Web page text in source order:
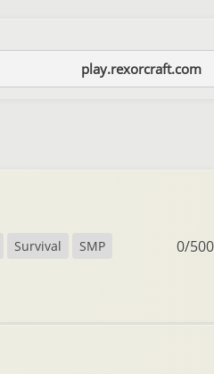
play.rexorcraft.com
Survival SMP 0/500